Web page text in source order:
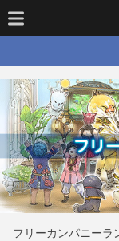
フリーカンパニーラ